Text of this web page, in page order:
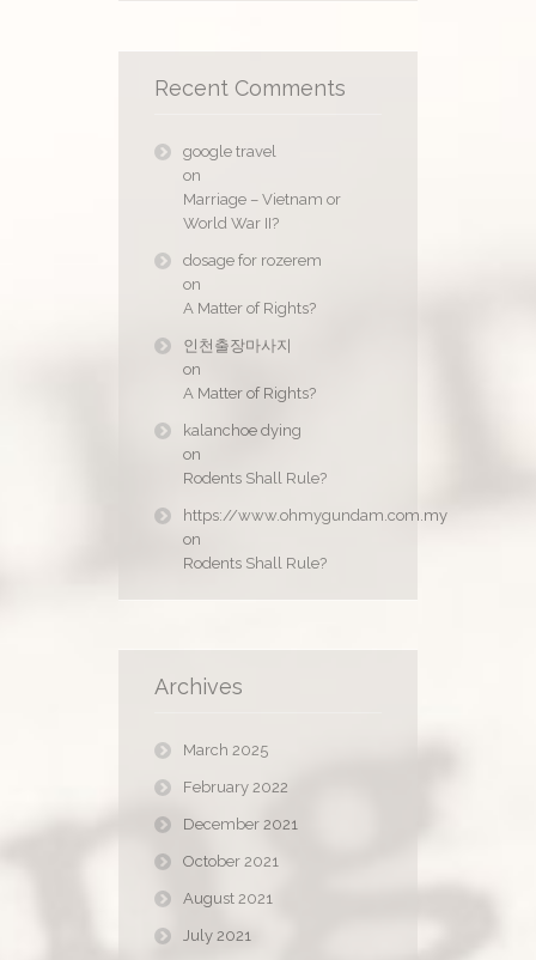
Recent Comments
google travel
on
Marriage – Vietnam or
World War II?
dosage for rozerem
on
A Matter of Rights?
인천출장마사지
on
A Matter of Rights?
kalanchoe dying
on
Rodents Shall Rule?
https://www.ohmygundam.com.my
on
Rodents Shall Rule?
Archives
March 2025
February 2022
December 2021
October 2021
August 2021
July 2021